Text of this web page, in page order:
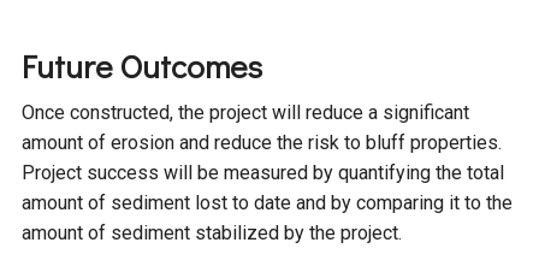
Future Outcomes
Once constructed, the project will reduce a significant
amount of erosion and reduce the risk to bluff properties.
Project success will be measured by quantifying the total
amount of sediment lost to date and by comparing it to the
amount of sediment stabilized by the project.